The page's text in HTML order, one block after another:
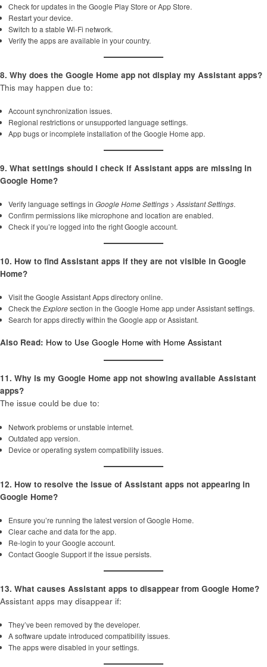
Check for updates in the Google Play Store or App Store.
Restart your device.
Switch to a stable Wi-Fi network.
Verify the apps are available in your country.
8. Why does the Google Home app not display my Assistant apps?
This may happen due to:
Account synchronization issues.
Regional restrictions or unsupported language settings.
App bugs or incomplete installation of the Google Home app.
9. What settings should I check if Assistant apps are missing in
Google Home?
Verify language settings in Google Home Settings> Assistant Settings.
Confirm permissions like microphone and location are enabled.
Check if you’re logged into the right Google account.
10. How to find Assistant apps if they are not visible in Google
Home?
Visit the Google Assistant Apps directory online.
Check the Exploresection in the Google Home app under Assistant settings.
Search for apps directly within the Google app or Assistant.
Also Read: How to Use Google Home with Home Assistant
11. Why is my Google Home app not showing available Assistant
apps?
The issue could be due to:
Network problems or unstable internet.
Outdated app version.
Device or operating system compatibility issues.
12. How to resolve the issue of Assistant apps not appearing in
Google Home?
Ensure you’re running the latest version of Google Home.
Clear cache and data for the app.
Re-login to your Google account.
Contact Google Support if the issue persists.
13. What causes Assistant apps to disappear from Google Home?
Assistant apps may disappear if:
They’ve been removed by the developer.
A software update introduced compatibility issues.
The apps were disabled in your settings.